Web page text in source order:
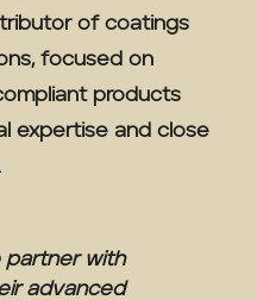
of coatings
focused on
products
expertise and close
partner with
advanced